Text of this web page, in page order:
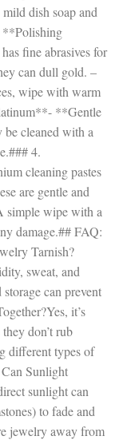
dish soap and
fine abrasives for
can dull gold. –
wipe with warm
**Gentle
cleaned with a
4.
cleaning pastes
are gentle and
simple wipe with a
damage.## FAQ:
Tarnish?
sweat, and
can prevent
it’s
don’t rub
different types of
Sunlight
sunlight can
to fade and
jewelry away from